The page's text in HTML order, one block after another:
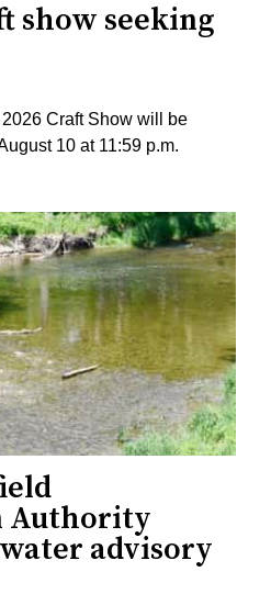
show seeking
Craft Show will be
10 at 11:59 p.m.
Authority
advisory